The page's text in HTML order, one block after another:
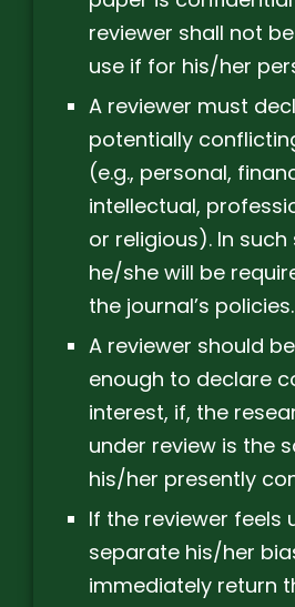
reviewer shall not
use if for his/her
A reviewer must
potentially
(e.g., personal,
intellectual,
or religious). In
he/she will be
the journal’s policies.
A reviewer should
enough to declare
interest, if, the
under review is the
his/her presently
If the reviewer feels
separate his/her
immediately return